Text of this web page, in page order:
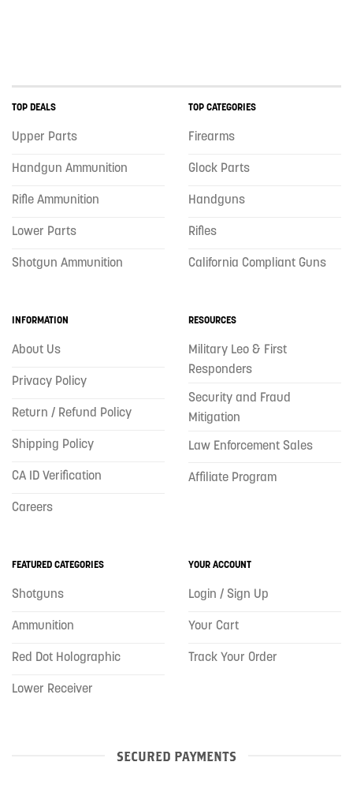
TOP DEALS
Upper Parts
Handgun Ammunition
Rifle Ammunition
Lower Parts
Shotgun Ammunition
TOP CATEGORIES
Firearms
Glock Parts
Handguns
Rifles
California Compliant Guns
INFORMATION
About Us
Privacy Policy
Return / Refund Policy
Shipping Policy
CA ID Verification
Careers
RESOURCES
Military Leo & First
Responders
Security and Fraud
Mitigation
Law Enforcement Sales
Affiliate Program
FEATURED CATEGORIES
Shotguns
Ammunition
Red Dot Holographic
Lower Receiver
YOUR ACCOUNT
Login / Sign Up
Your Cart
Track Your Order
SECURED PAYMENTS